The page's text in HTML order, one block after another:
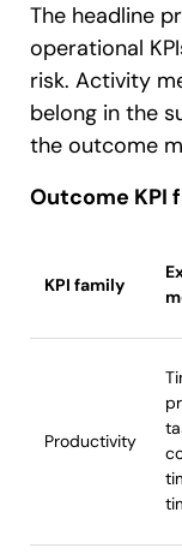
The headline
operational
risk. Activity
belong in the
the outcome
Outcome KPI
KPI family
Productivity